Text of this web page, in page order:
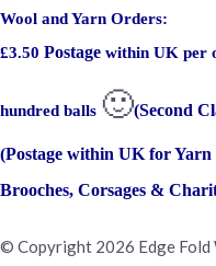
Wool and Yarn Orders:
£3.50 Postage within UK per
hundred balls 🙂(Second
(Postage within UK for Yarn
Brooches, Corsages &
© Copyright 2026 Edge Fold